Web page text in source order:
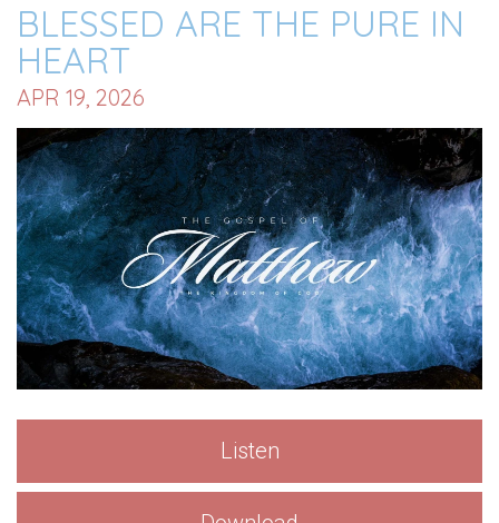
BLESSED ARE THE PURE IN
HEART
APR 19, 2026
Listen